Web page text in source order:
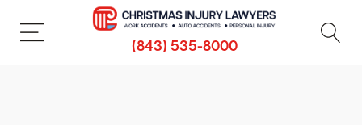
(843) 535-8000